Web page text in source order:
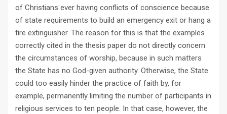
of Christians ever having conflicts of conscience because
of state requirements to build an emergency exit or hang a
fire extinguisher. The reason for this is that the examples
correctly cited in the thesis paper do not directly concern
the circumstances of worship, because in such matters
the State has no God-given authority. Otherwise, the State
could too easily hinder the practice of faith by, for
example, permanently limiting the number of participants in
religious services to ten people. In that case, however, the